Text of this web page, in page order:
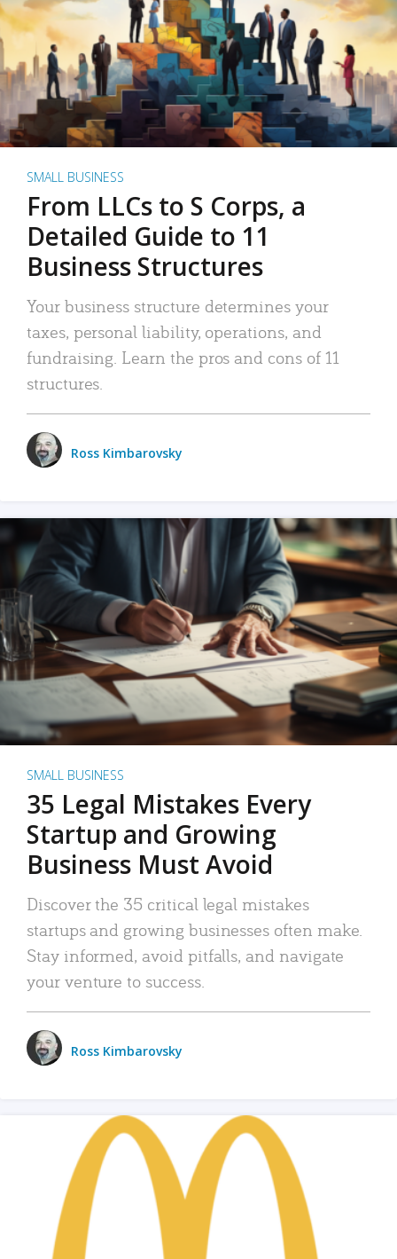
SMALL BUSINESS
From LLCs to S Corps, a
Detailed Guide to 11
Business Structures
Your business structure determines your
taxes, personal liability, operations, and
fundraising. Learn the pros and cons of 11
structures.
Ross Kimbarovsky
SMALL BUSINESS
35 Legal Mistakes Every
Startup and Growing
Business Must Avoid
Discover the 35 critical legal mistakes
startups and growing businesses often make.
Stay informed, avoid pitfalls, and navigate
your venture to success.
Ross Kimbarovsky